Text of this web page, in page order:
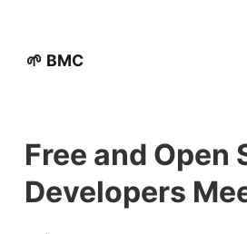
🌱 BMC
Free and Open
Developers